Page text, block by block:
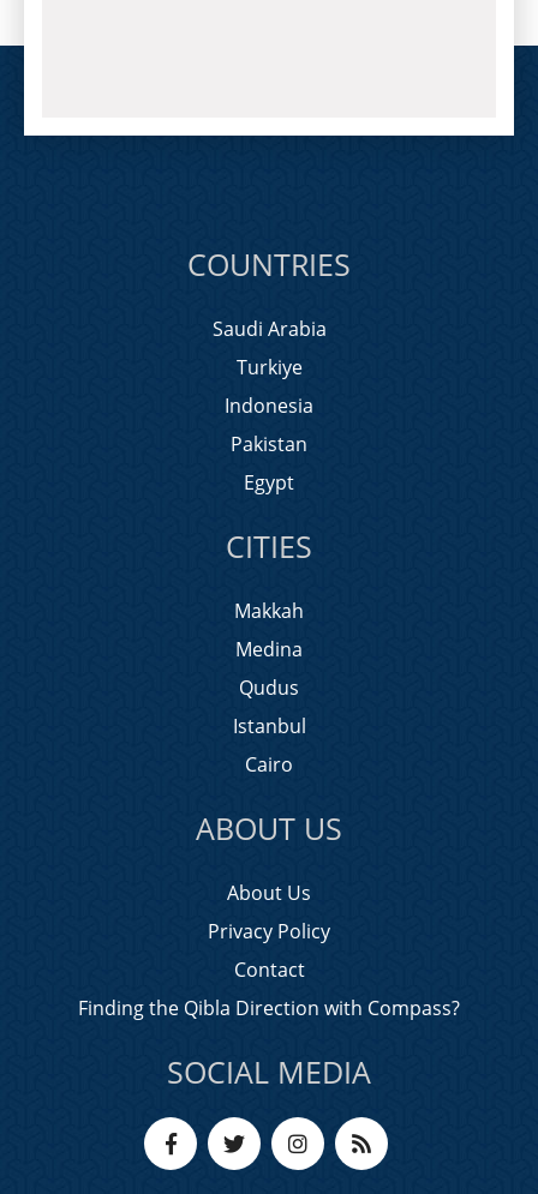
COUNTRIES
Saudi Arabia
Turkiye
Indonesia
Pakistan
Egypt
CITIES
Makkah
Medina
Qudus
Istanbul
Cairo
ABOUT US
About Us
Privacy Policy
Contact
Finding the Qibla Direction with Compass?
SOCIAL MEDIA